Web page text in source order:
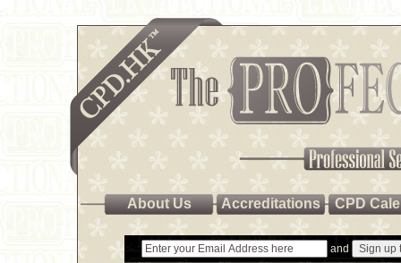
About Us Accreditations CPD
and